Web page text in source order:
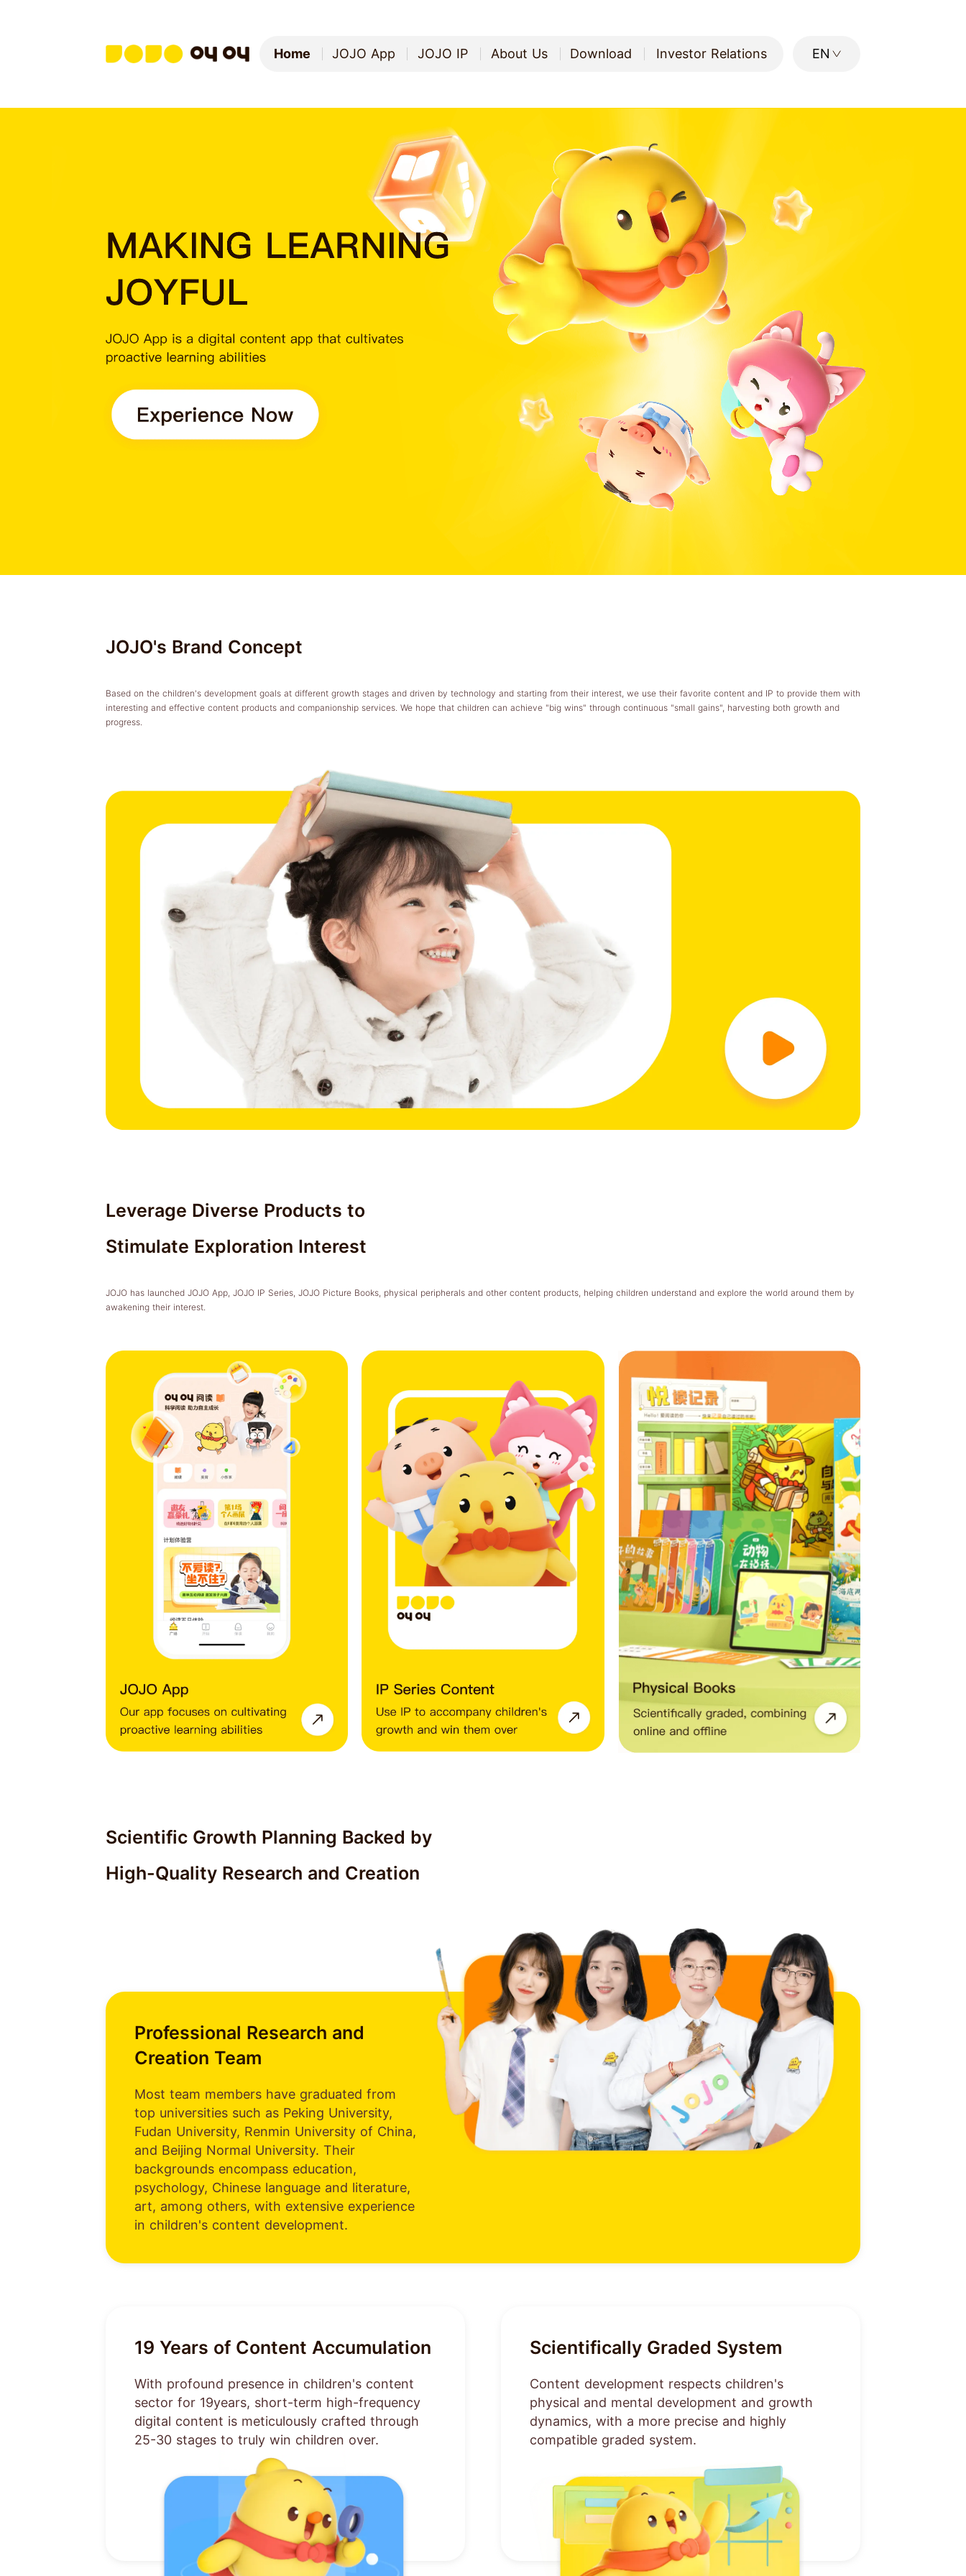
Home
JOJO App
JOJO IP
About Us
Download
Investor Relations
EN
JOJO's Brand Concept
Based on the children's development goals at different growth stages and driven by technology and starting from their interest, we use their favorite content and IP to provide them with
interesting and effective content products and companionship services. We hope that children can achieve "big wins" through continuous "small gains", harvesting both growth and
progress.
Leverage Diverse Products to
Stimulate Exploration Interest
JOJO has launched JOJO App, JOJO IP Series, JOJO Picture Books, physical peripherals and other content products, helping children understand and explore the world around them by
awakening their interest.
Scientific Growth Planning Backed by
High-Quality Research and Creation
Professional Research and
Creation Team
Most team members have graduated from
top universities such as Peking University,
Fudan University, Renmin University of China,
and Beijing Normal University. Their
backgrounds encompass education,
psychology, Chinese language and literature,
art, among others, with extensive experience
in children's content development.
19 Years of Content Accumulation
With profound presence in children's content
sector for 19years, short-term high-frequency
digital content is meticulously crafted through
25-30 stages to truly win children over.
Scientifically Graded System
Content development respects children's
physical and mental development and growth
dynamics, with a more precise and highly
compatible graded system.